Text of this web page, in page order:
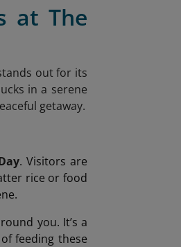
at The
out for its
in a serene
getaway.
. Visitors are
rice or food
you. It’s a
feeding these